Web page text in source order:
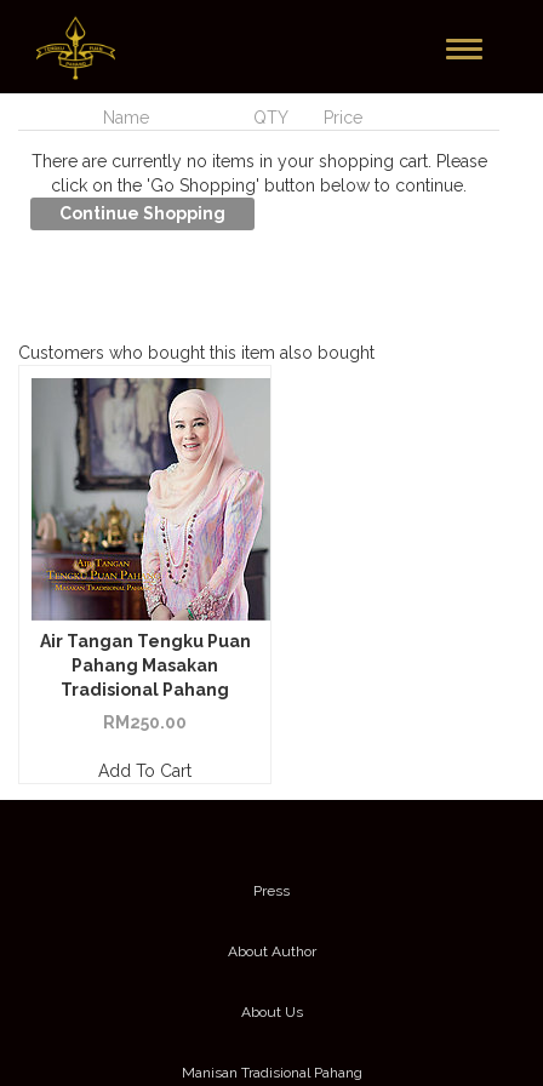
Toggle
Currently In Your Cart
Name QTY Price
There are currently no items in your shopping cart. Please
click on the 'Go Shopping' button below to continue.
Customers who bought this item also bought
Air Tangan Tengku Puan
Pahang Masakan
Tradisional Pahang
RM 250.00
Add To Cart
Press
About Author
About Us
Manisan Tradisional Pahang